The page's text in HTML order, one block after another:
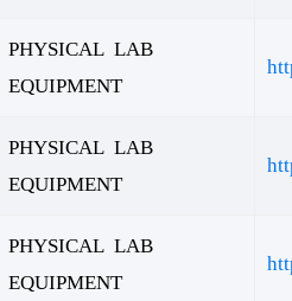
PHYSICAL LAB
EQUIPMENT
PHYSICAL LAB
EQUIPMENT
PHYSICAL LAB
EQUIPMENT